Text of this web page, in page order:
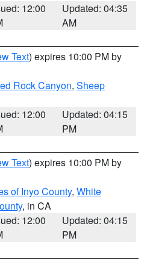
12:00
Updated: 04:35
AM
Text) expires 10:00 PM by
Rock Canyon, Sheep
12:00
Updated: 04:15
PM
Text) expires 10:00 PM by
of Inyo County, White
, in CA
12:00
Updated: 04:15
PM